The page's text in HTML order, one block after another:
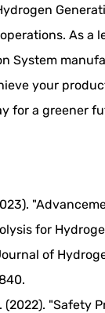
As a
System
your
for a greener
for
of
(2022). "Safety